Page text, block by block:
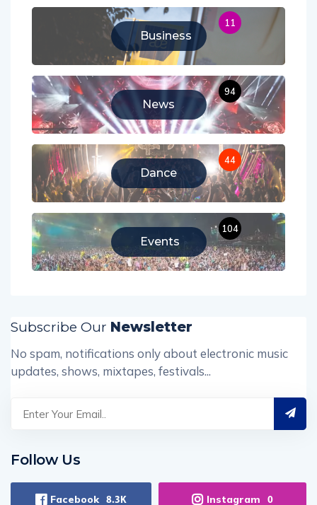
Business
11
News
94
Dance
44
Events
104
Subscribe Our Newsletter
No spam, notifications only about electronic music
updates, shows, mixtapes, festivals...
Follow Us
Facebook 8.3K Instagram 0